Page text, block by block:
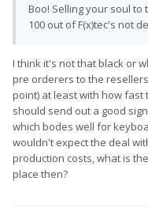
Boo! Selling your soul
100 out of F(x)tec's not
I think it's not that black or
pre orderers to the
point) at least with how
should send out a good
which bodes well for
wouldn't expect the deal
production costs, what is
place then?